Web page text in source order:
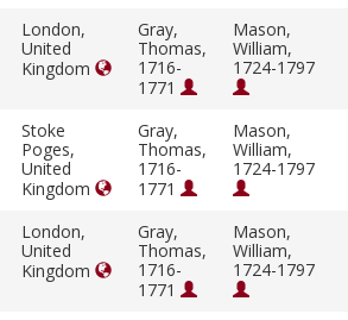
London,
United
Kingdom
Gray,
Thomas,
1716-
1771
Mason,
William,
1724-1797
Stoke
Poges,
United
Kingdom
Gray,
Thomas,
1716-
1771
Mason,
William,
1724-1797
London,
United
Kingdom
Gray,
Thomas,
1716-
1771
Mason,
William,
1724-1797